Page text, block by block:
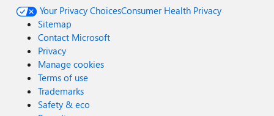
Your Privacy ChoicesConsumer Health Privacy
Sitemap
Contact Microsoft
Privacy
Manage cookies
Terms of use
Trademarks
Safety & eco